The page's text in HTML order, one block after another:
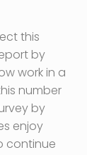
this
by
work in a
number
by
enjoy
continue